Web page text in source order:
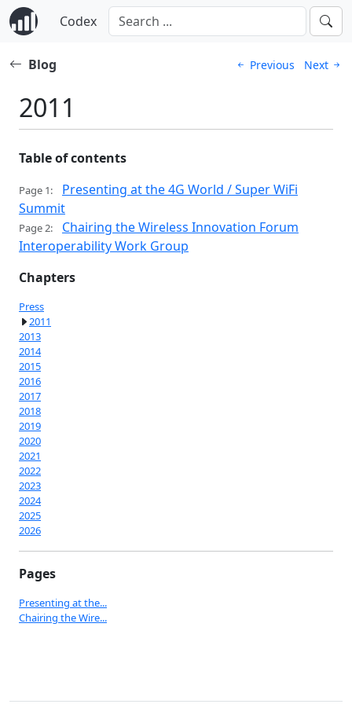
Codex
Blog Previous Next
2011
Table of contents
Page 1:
Presenting at the 4G World / Super WiFi
Summit
Page 2:
Chairing the Wireless Innovation Forum
Interoperability Work Group
Chapters
Press
2011
2013
2014
2015
2016
2017
2018
2019
2020
2021
2022
2023
2024
2025
2026
Pages
Presenting at the...
Chairing the Wire...